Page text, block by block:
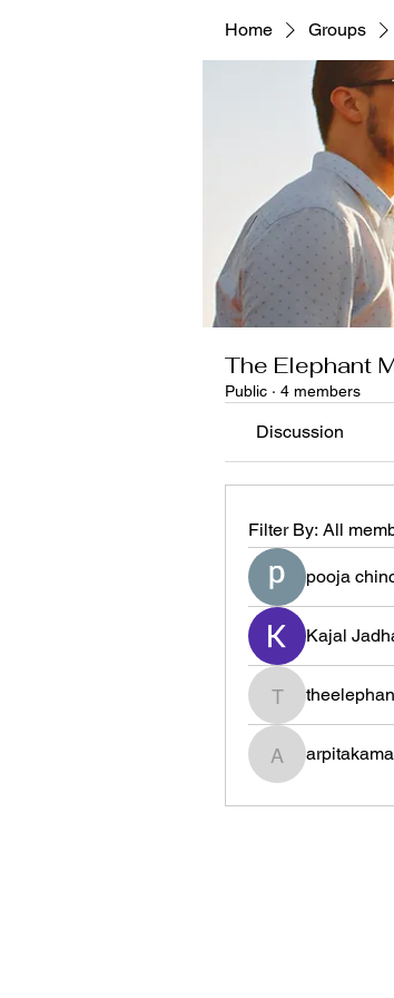
Home Groups
The Elephant
Public · 4 members
Discussion
Filter By: All
pooja
Kajal